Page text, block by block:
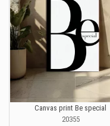
Canvas print Be special
20355